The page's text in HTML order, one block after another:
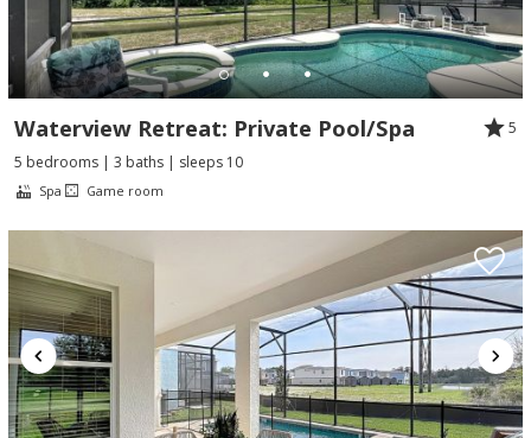
Waterview Retreat: Private Pool/Spa
5
5 bedrooms | 3 baths | sleeps 10
Spa Game room